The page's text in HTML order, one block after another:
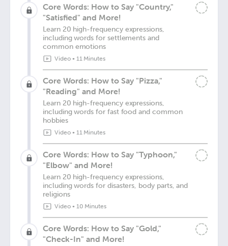
Core Words: How to Say "Country,"
"Satisfied" and More!
Learn 20 high-frequency expressions,
including words for settlements and
common emotions
Video• 11 Minutes
Core Words: How to Say "Pizza,"
"Reading" and More!
Learn 20 high-frequency expressions,
including words for fast food and common
hobbies
Video• 11 Minutes
Core Words: How to Say "Typhoon,"
"Elbow" and More!
Learn 20 high-frequency expressions,
including words for disasters, body parts, and
religions
Video• 10 Minutes
Core Words: How to Say "Gold,"
"Check-In" and More!